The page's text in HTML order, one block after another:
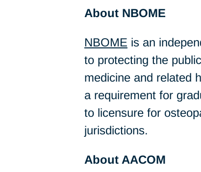
About NBOME
NBOME is an
to protecting the
medicine and related
a requirement for
to licensure for
jurisdictions.
About AACOM